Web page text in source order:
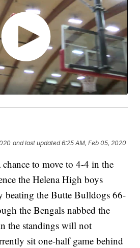
and last updated 6:25 AM, Feb 05, 2020
to move to 4-4 in the
the Helena High boys
beating the Butte Bulldogs 66-
the Bengals nabbed the
the standings will not
sit one-half game behind